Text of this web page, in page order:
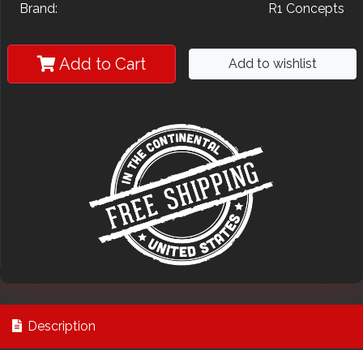
Brand: R1 Concepts
Add to Cart Add to wishlist
Description